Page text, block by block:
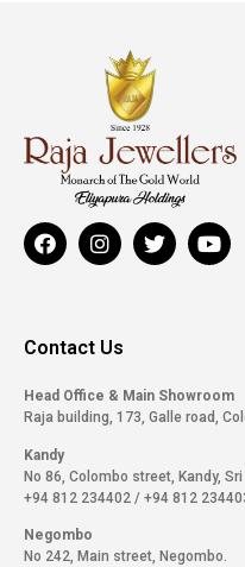
Contact Us
Head Office & Main Showroom
Raja building, 173, Galle road,
Kandy
No 86, Colombo street, Kandy,
+94 812 234402 / +94 812
Negombo
No 242, Main street, Negombo.